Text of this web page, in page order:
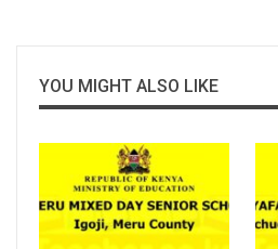
YOU MIGHT ALSO LIKE